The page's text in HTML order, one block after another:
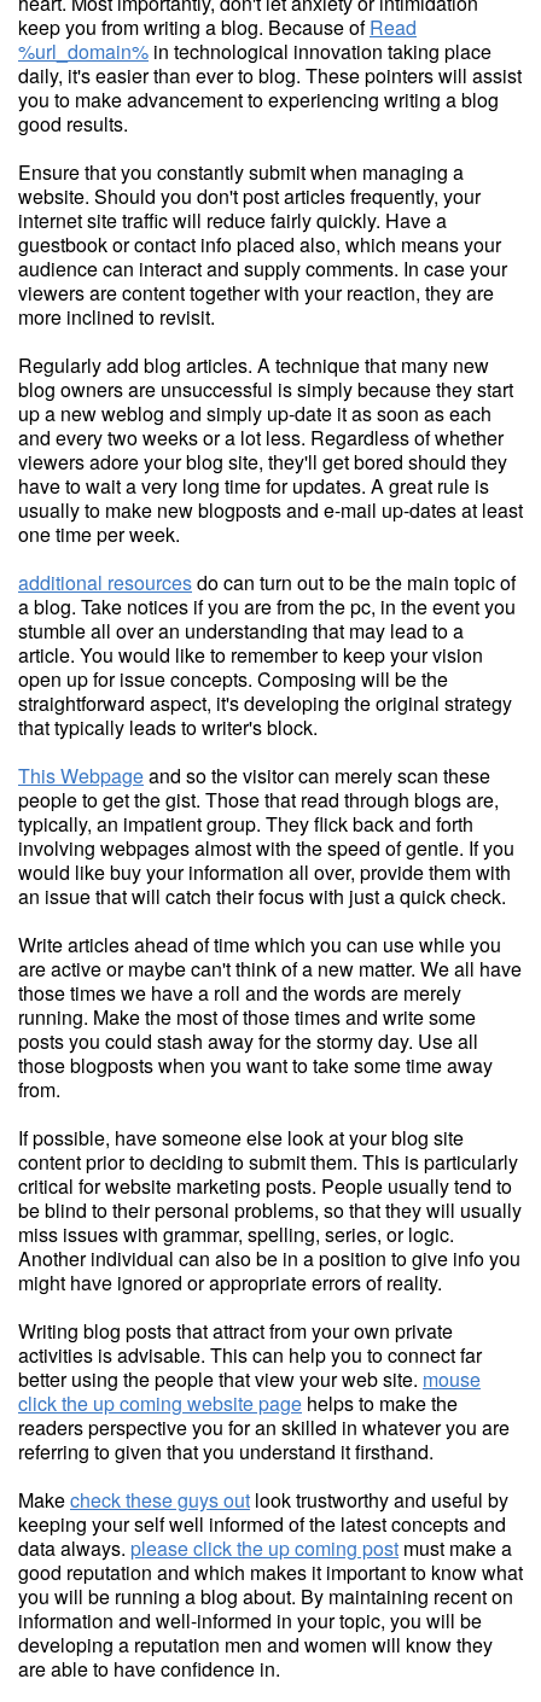
keep you from writing a blog. Because ofRead
%url_domain% in technological innovation taking place
daily, it's easier than ever to blog. These pointers will assist
you to make advancement to experiencing writing a blog
good results.
Ensure that you constantly submit when managing a
website. Should you don't post articles frequently, your
internet site traffic will reduce fairly quickly. Have a
guestbook or contact info placed also, which means your
audience can interact and supply comments. In case your
viewers are content together with your reaction, they are
more inclined to revisit.
Regularly add blog articles. A technique that many new
blog owners are unsuccessful is simply because they start
up a new weblog and simply up-date it as soon as each
and every two weeks or a lot less. Regardless of whether
viewers adore your blog site, they'll get bored should they
have to wait a very long time for updates. A great rule is
usually to make new blogposts and e-mail up-dates at least
one time per week.
additional resourcesdo can turn out to be the main topic of
a blog. Take notices if you are from the pc, in the event you
stumble all over an understanding that may lead to a
article. You would like to remember to keep your vision
open up for issue concepts. Composing will be the
straightforward aspect, it's developing the original strategy
that typically leads to writer's block.
This Webpageand so the visitor can merely scan these
people to get the gist. Those that read through blogs are,
typically, an impatient group. They flick back and forth
involving webpages almost with the speed of gentle. If you
would like buy your information all over, provide them with
an issue that will catch their focus with just a quick check.
Write articles ahead of time which you can use while you
are active or maybe can't think of a new matter. We all have
those times we have a roll and the words are merely
running. Make the most of those times and write some
posts you could stash away for the stormy day. Use all
those blogposts when you want to take some time away
from.
If possible, have someone else look at your blog site
content prior to deciding to submit them. This is particularly
critical for website marketing posts. People usually tend to
be blind to their personal problems, so that they will usually
miss issues with grammar, spelling, series, or logic.
Another individual can also be in a position to give info you
might have ignored or appropriate errors of reality.
Writing blog posts that attract from your own private
activities is advisable. This can help you to connect far
better using the people that view your web site. mouse
click the up coming website page helps to make the
readers perspective you for an skilled in whatever you are
referring to given that you understand it firsthand.
Makecheck these guys out look trustworthy and useful by
keeping your self well informed of the latest concepts and
data always. please click the up coming post must make a
good reputation and which makes it important to know what
you will be running a blog about. By maintaining recent on
information and well-informed in your topic, you will be
developing a reputation men and women will know they
are able to have confidence in.